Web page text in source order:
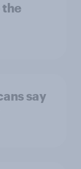
the
say